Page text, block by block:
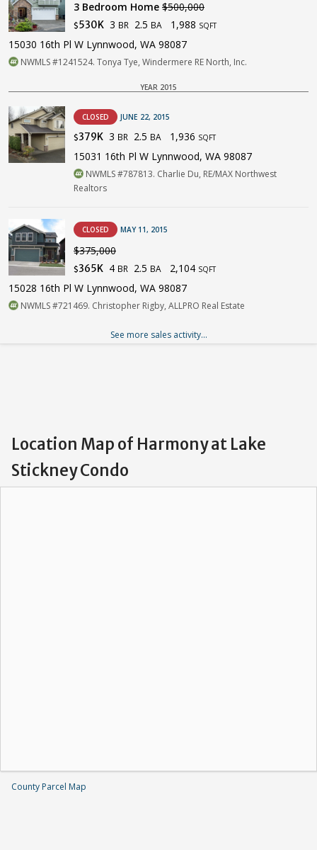
3 Bedroom Home $500,000
$530K 3 BR 2.5 BA 1,988 SQFT
15030 16th Pl W Lynnwood, WA 98087
NWMLS #1241524. Tonya Tye, Windermere RE North, Inc.
YEAR 2015
CLOSED JUNE 22, 2015
$379K 3 BR 2.5 BA 1,936 SQFT
15031 16th Pl W Lynnwood, WA 98087
NWMLS #787813. Charlie Du, RE/MAX Northwest
Realtors
CLOSED MAY 11, 2015
$375,000
$365K 4 BR 2.5 BA 2,104 SQFT
15028 16th Pl W Lynnwood, WA 98087
NWMLS #721469. Christopher Rigby, ALLPRO Real Estate
See more sales activity...
Location Map of Harmony at Lake
Stickney Condo
County Parcel Map